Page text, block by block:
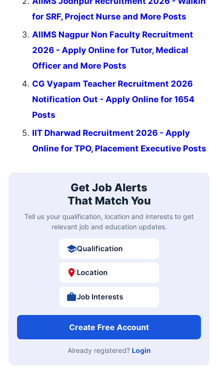
for SRF, Project Nurse and More Posts
AIIMS Nagpur Non Faculty Recruitment
2026 - Apply Online for Tutor, Medical
Officer and More Posts
CG Vyapam Teacher Recruitment 2026
Notification Out - Apply Online for 1654
Posts
IIT Dharwad Recruitment 2026 - Apply
Online for TPO, Placement Executive Posts
Get Job Alerts
That Match You
Tell us your qualification, location and interests to get
relevant job and education updates.
Qualification
Location
Job Interests
Create Free Account
Already registered? Login